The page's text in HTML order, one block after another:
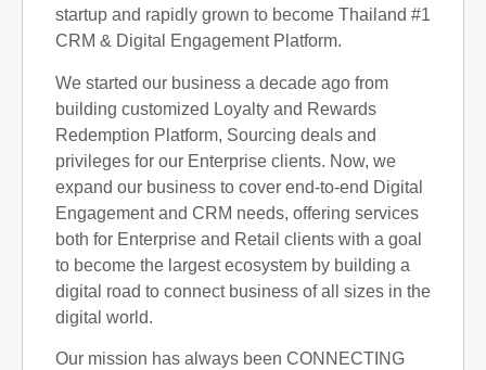
startup and rapidly grown to become Thailand #1
CRM & Digital Engagement Platform.
We started our business a decade ago from
building customized Loyalty and Rewards
Redemption Platform, Sourcing deals and
privileges for our Enterprise clients. Now, we
expand our business to cover end-to-end Digital
Engagement and CRM needs, offering services
both for Enterprise and Retail clients with a goal
to become the largest ecosystem by building a
digital road to connect business of all sizes in the
digital world.
Our mission has always been CONNECTING